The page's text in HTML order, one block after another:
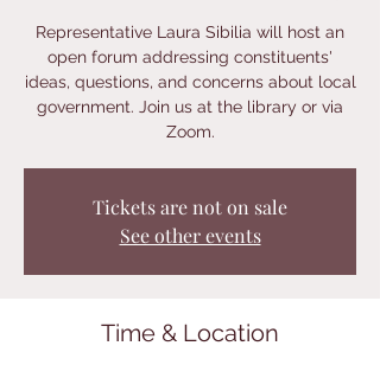
Representative Laura Sibilia will host an
open forum addressing constituents'
ideas, questions, and concerns about local
government. Join us at the library or via
Zoom.
Tickets are not on sale
See other events
Time & Location